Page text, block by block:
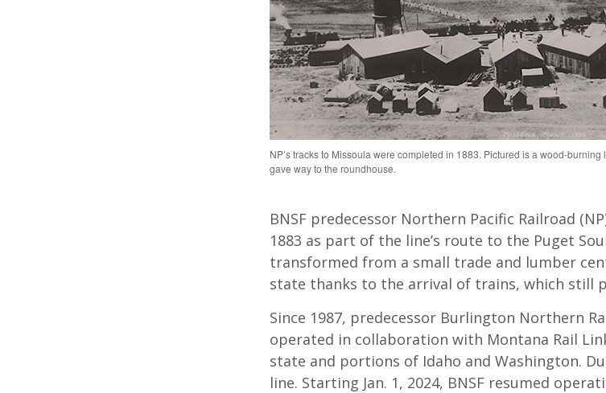
NP’s tracks to Missoula were completed in 1883. Pictured is a wood-
gave way to the roundhouse.
BNSF predecessor Northern Pacific Railroad
1883 as part of the line’s route to the Puget
transformed from a small trade and lumber
state thanks to the arrival of trains, which still
Since 1987, predecessor Burlington Northern
operated in collaboration with Montana Rail
state and portions of Idaho and Washington.
line. Starting Jan. 1, 2024, BNSF resumed